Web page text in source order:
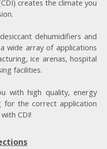
creates the climate you
dehumidifiers and
wide array of applications
ice arenas, hospital
facilities.
with high quality, energy
for the correct application
CDI!